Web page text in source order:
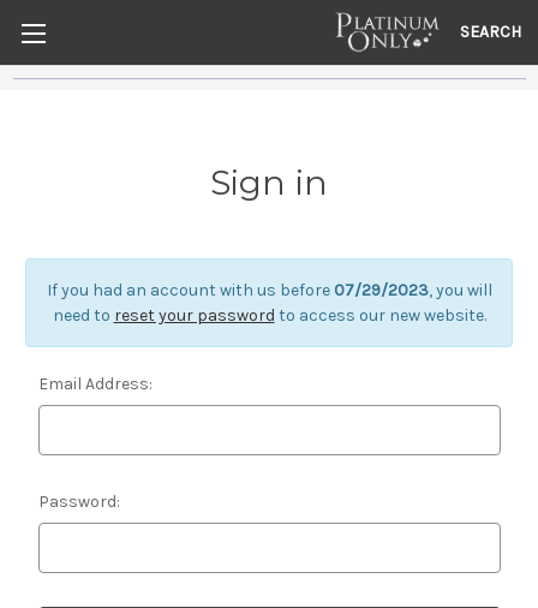
SEARCH
Sign in
If you had an account with us before 07/29/2023, you will
need to reset your password to access our new website.
Email Address:
Password: